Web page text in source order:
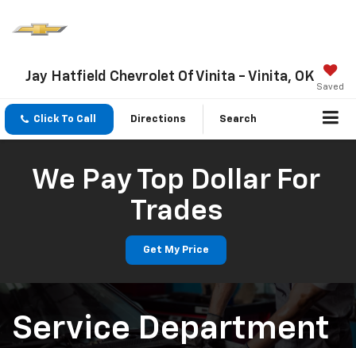
Jay Hatfield Chevrolet Of Vinita - Vinita, OK
Saved
Click To Call Directions Search
We Pay Top Dollar For
Trades
Get My Price
Service Department